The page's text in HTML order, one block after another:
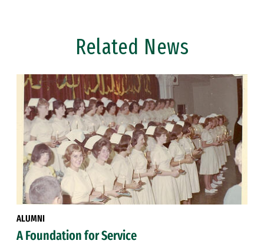
Related News
ALUMNI
A Foundation for Service